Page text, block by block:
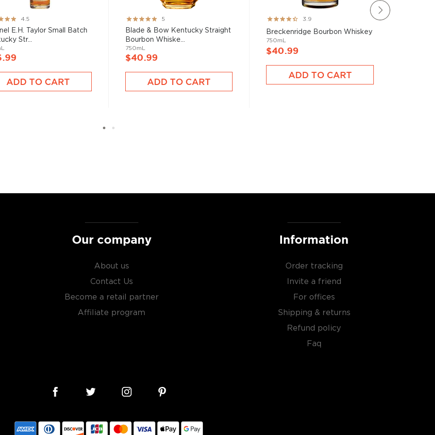
, or find your new
with what the
4.5
E.H. Taylor Small Batch
Str...
ADD TO CART
Rating:
100%
5
Blade & Bow Kentucky Straight
Bourbon Whiske...
750mL
$40.99
ADD TO CART
Rating:
78%
3.9
Breckenridge Bourbon Whiskey
750mL
$40.99
ADD TO CART
Our company
About us
Contact Us
Become a retail partner
Affiliate program
Information
Order tracking
Invite a friend
For offices
Shipping & returns
Refund policy
Faq